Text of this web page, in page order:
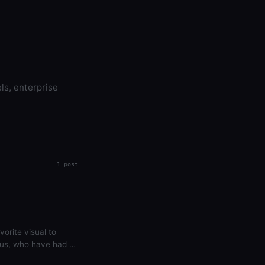
enterprise
1 post
visual to
who have had to